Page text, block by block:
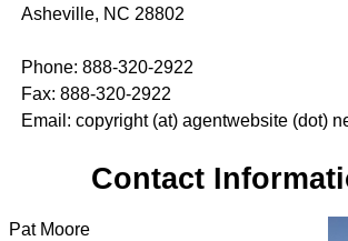
Asheville, NC 28802
Phone: 888-320-2922
Fax: 888-320-2922
Email: copyright (at) agentwebsite (dot)
Contact
Pat Moore